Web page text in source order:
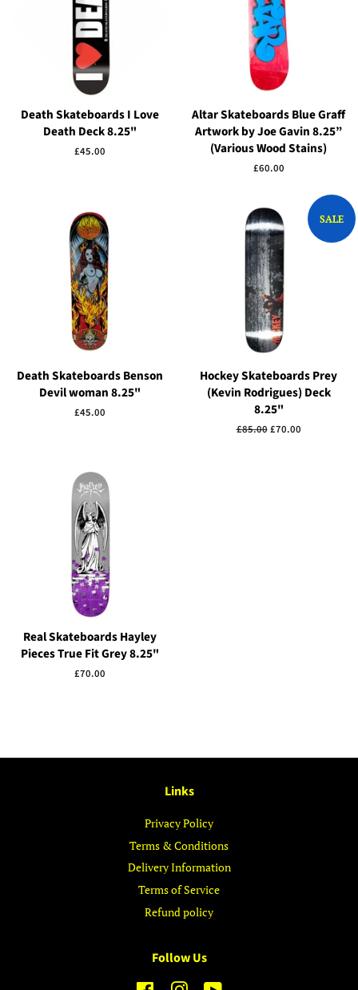
Death Skateboards I Love
Death Deck 8.25"
Regular
£45.00
Altar Skateboards Blue Graff
Artwork by Joe Gavin 8.25”
(Various Wood Stains)
Regular
£60.00
Death Skateboards Benson
Devil woman 8.25"
Regular
£45.00
SALE
Hockey Skateboards Prey
(Kevin Rodrigues) Deck
8.25"
Regular
£85.00Sale
£70.00
Real Skateboards Hayley
Pieces True Fit Grey 8.25"
Regular
£70.00
Links
Privacy Policy
Terms & Conditions
Delivery Information
Terms of Service
Refund policy
Follow Us